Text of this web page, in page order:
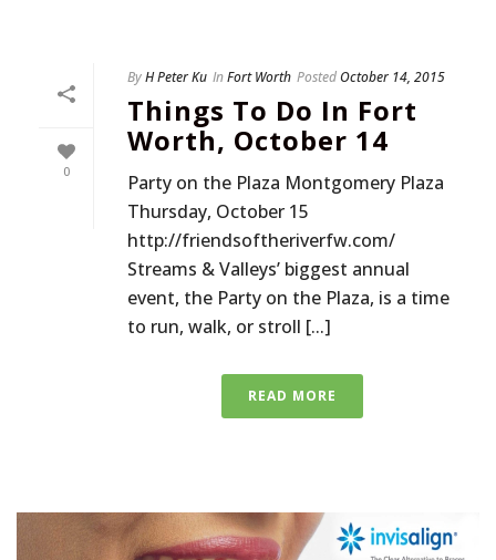
0
ByH Peter Ku InFort Worth PostedOctober 14, 2015
Things To Do In Fort
Worth, October 14
Party on the Plaza Montgomery Plaza
Thursday, October 15
http://friendsoftheriverfw.com/
Streams & Valleys’ biggest annual
event, the Party on the Plaza, is a time
to run, walk, or stroll [...]
READ MORE